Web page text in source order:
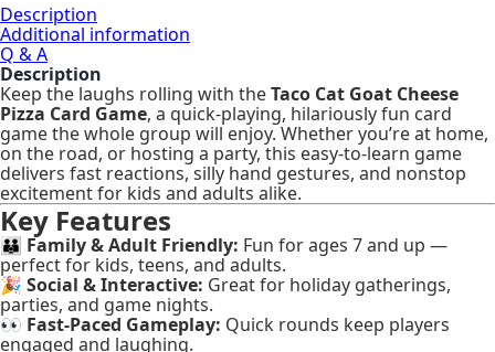
Description
Additional information
Q & A
Description
Keep the laughs rolling with theTaco Cat Goat Cheese
Pizza Card Game, a quick-playing, hilariously fun card
game the whole group will enjoy. Whether you’re at home,
on the road, or hosting a party, this easy-to-learn game
delivers fast reactions, silly hand gestures, and nonstop
excitement for kids and adults alike.
Key Features
👪 Family & Adult Friendly: Fun for ages 7 and up —
perfect for kids, teens, and adults.
🎉 Social & Interactive: Great for holiday gatherings,
parties, and game nights.
👀 Fast-Paced Gameplay: Quick rounds keep players
engaged and laughing.